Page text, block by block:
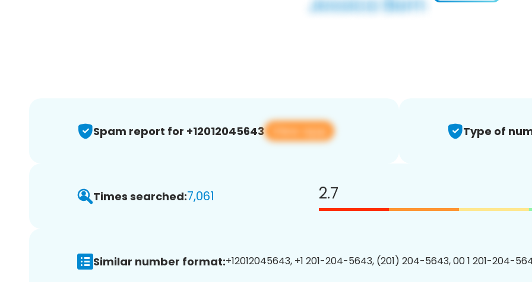
Spam report for +12012045643 View app Type of
Times searched:7,061 2.7
Similar number format:+12012045643, +1 201-204-5643, (201) 204-5643, 00 1 201-204-